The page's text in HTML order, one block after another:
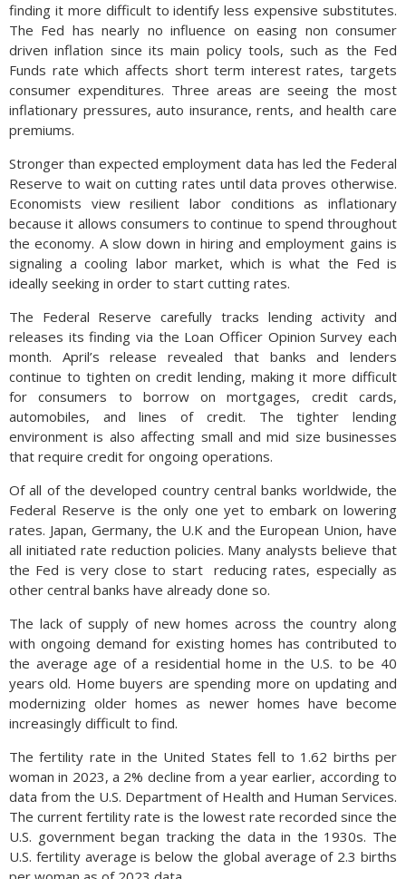
finding it more difficult to identify less expensive substitutes.
The Fed has nearly no influence on easing non consumer
driven inflation since its main policy tools, such as the Fed
Funds rate which affects short term interest rates, targets
consumer expenditures. Three areas are seeing the most
inflationary pressures, auto insurance, rents, and health care
premiums.
Stronger than expected employment data has led the Federal
Reserve to wait on cutting rates until data proves otherwise.
Economists view resilient labor conditions as inflationary
because it allows consumers to continue to spend throughout
the economy. A slow down in hiring and employment gains is
signaling a cooling labor market, which is what the Fed is
ideally seeking in order to start cutting rates.
The Federal Reserve carefully tracks lending activity and
releases its finding via the Loan Officer Opinion Survey each
month. April’s release revealed that banks and lenders
continue to tighten on credit lending, making it more difficult
for consumers to borrow on mortgages, credit cards,
automobiles, and lines of credit. The tighter lending
environment is also affecting small and mid size businesses
that require credit for ongoing operations.
Of all of the developed country central banks worldwide, the
Federal Reserve is the only one yet to embark on lowering
rates. Japan, Germany, the U.K and the European Union, have
all initiated rate reduction policies. Many analysts believe that
the Fed is very close to start
reducing rates, especially as
other central banks have already done so.
The lack of supply of new homes across the country along
with ongoing demand for existing homes has contributed to
the average age of a residential home in the U.S. to be 40
years old. Home buyers are spending more on updating and
modernizing older homes as newer homes have become
increasingly difficult to find.
The fertility rate in the United States fell to 1.62 births per
woman in 2023, a 2% decline from a year earlier, according to
data from the U.S. Department of Health and Human Services.
The current fertility rate is the lowest rate recorded since the
U.S. government began tracking the data in the 1930s. The
U.S. fertility average is below the global average of 2.3 births